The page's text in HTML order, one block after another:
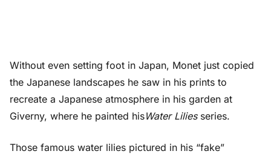
Without even setting foot in Japan, Monet just copied
the Japanese landscapes he saw in his prints to
recreate a Japanese atmosphere in his garden at
Giverny, where he painted hisWater Liliesseries.
Those famous water lilies pictured in his “fake”